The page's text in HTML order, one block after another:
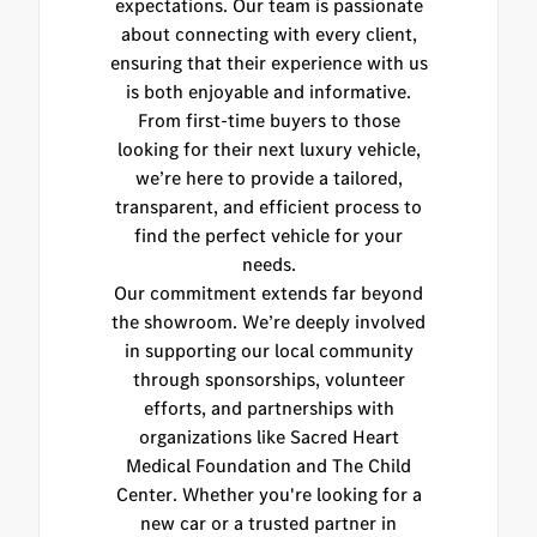
expectations. Our team is passionate
about connecting with every client,
ensuring that their experience with us
is both enjoyable and informative.
From first-time buyers to those
looking for their next luxury vehicle,
we’re here to provide a tailored,
transparent, and efficient process to
find the perfect vehicle for your
needs.
Our commitment extends far beyond
the showroom. We’re deeply involved
in supporting our local community
through sponsorships, volunteer
efforts, and partnerships with
organizations like Sacred Heart
Medical Foundation and The Child
Center. Whether you're looking for a
new car or a trusted partner in